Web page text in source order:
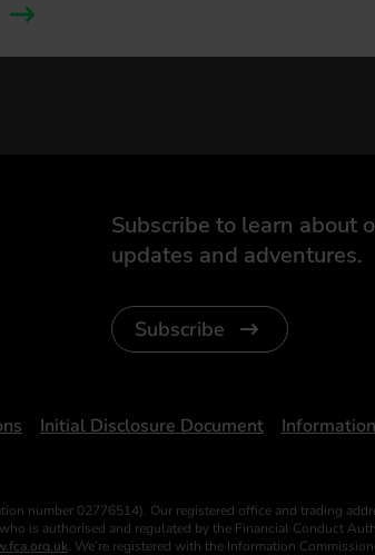
Subscribe to learn about
updates and adventures.
Subscribe
Initial Disclosure Document
number 02776514). Our registered office and trading
is authorised and regulated by the Financial Conduct
. We’re registered with the Information